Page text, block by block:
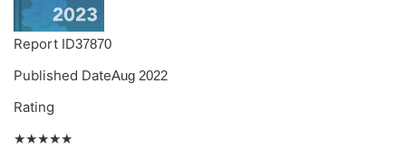
Report ID37870
Published DateAug 2022
Rating
★★★★★